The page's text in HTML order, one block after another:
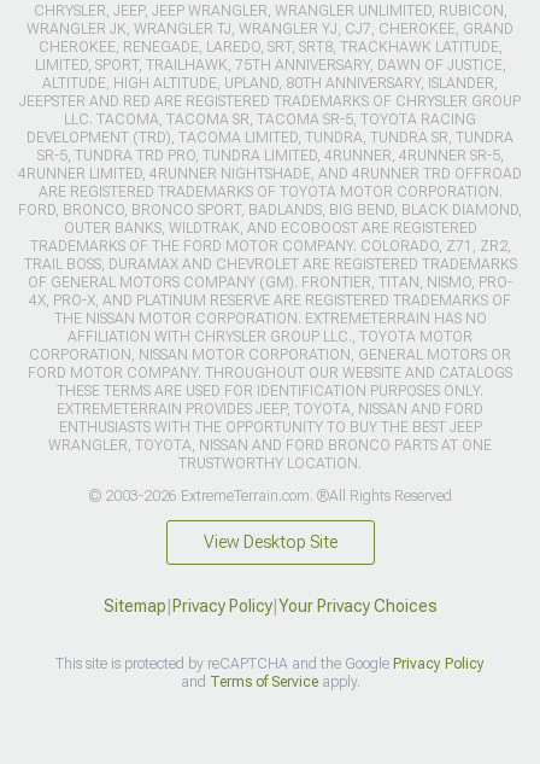
CHRYSLER, JEEP, JEEP WRANGLER, WRANGLER UNLIMITED, RUBICON,
WRANGLER JK, WRANGLER TJ, WRANGLER YJ, CJ7, CHEROKEE, GRAND
CHEROKEE, RENEGADE, LAREDO, SRT, SRT8, TRACKHAWK LATITUDE,
LIMITED, SPORT, TRAILHAWK, 75TH ANNIVERSARY, DAWN OF JUSTICE,
ALTITUDE, HIGH ALTITUDE, UPLAND, 80TH ANNIVERSARY, ISLANDER,
JEEPSTER AND RED ARE REGISTERED TRADEMARKS OF CHRYSLER GROUP
LLC. TACOMA, TACOMA SR, TACOMA SR-5, TOYOTA RACING
DEVELOPMENT (TRD), TACOMA LIMITED, TUNDRA, TUNDRA SR, TUNDRA
SR-5, TUNDRA TRD PRO, TUNDRA LIMITED, 4RUNNER, 4RUNNER SR-5,
4RUNNER LIMITED, 4RUNNER NIGHTSHADE, AND 4RUNNER TRD OFFROAD
ARE REGISTERED TRADEMARKS OF TOYOTA MOTOR CORPORATION.
FORD, BRONCO, BRONCO SPORT, BADLANDS, BIG BEND, BLACK DIAMOND,
OUTER BANKS, WILDTRAK, AND ECOBOOST ARE REGISTERED
TRADEMARKS OF THE FORD MOTOR COMPANY. COLORADO, Z71, ZR2,
TRAIL BOSS, DURAMAX AND CHEVROLET ARE REGISTERED TRADEMARKS
OF GENERAL MOTORS COMPANY (GM). FRONTIER, TITAN, NISMO, PRO-
4X, PRO-X, AND PLATINUM RESERVE ARE REGISTERED TRADEMARKS OF
THE NISSAN MOTOR CORPORATION. EXTREMETERRAIN HAS NO
AFFILIATION WITH CHRYSLER GROUP LLC., TOYOTA MOTOR
CORPORATION, NISSAN MOTOR CORPORATION, GENERAL MOTORS OR
FORD MOTOR COMPANY. THROUGHOUT OUR WEBSITE AND CATALOGS
THESE TERMS ARE USED FOR IDENTIFICATION PURPOSES ONLY.
EXTREMETERRAIN PROVIDES JEEP, TOYOTA, NISSAN AND FORD
ENTHUSIASTS WITH THE OPPORTUNITY TO BUY THE BEST JEEP
WRANGLER, TOYOTA, NISSAN AND FORD BRONCO PARTS AT ONE
TRUSTWORTHY LOCATION.
© 2003-2026 ExtremeTerrain.com. ®All Rights Reserved
View Desktop Site
Sitemap Privacy Policy| Your Privacy Choices
This site is protected by reCAPTCHA and the Google Privacy Policy
and Terms of Serviceapply.